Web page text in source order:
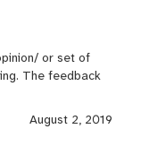
or set of
The feedback
August 2, 2019